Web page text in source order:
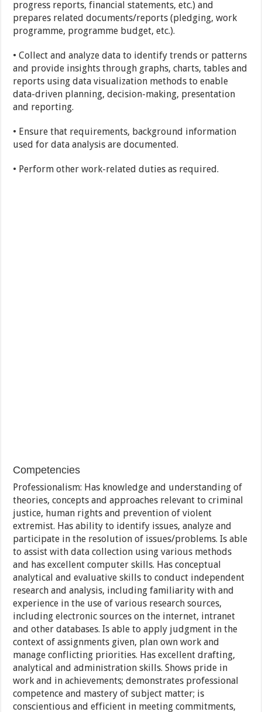
progress reports, financial statements, etc.) and
prepares related documents/reports (pledging, work
programme, programme budget, etc.).
• Collect and analyze data to identify trends or patterns
and provide insights through graphs, charts, tables and
reports using data visualization methods to enable
data-driven planning, decision-making, presentation
and reporting.
• Ensure that requirements, background information
used for data analysis are documented.
• Perform other work-related duties as required.
Competencies
Professionalism: Has knowledge and understanding of
theories, concepts and approaches relevant to criminal
justice, human rights and prevention of violent
extremist. Has ability to identify issues, analyze and
participate in the resolution of issues/problems. Is able
to assist with data collection using various methods
and has excellent computer skills. Has conceptual
analytical and evaluative skills to conduct independent
research and analysis, including familiarity with and
experience in the use of various research sources,
including electronic sources on the internet, intranet
and other databases. Is able to apply judgment in the
context of assignments given, plan own work and
manage conflicting priorities. Has excellent drafting,
analytical and administration skills. Shows pride in
work and in achievements; demonstrates professional
competence and mastery of subject matter; is
conscientious and efficient in meeting commitments,